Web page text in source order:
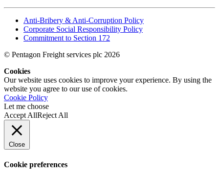
Anti-Bribery & Anti-Corruption Policy
Corporate Social Responsibility Policy
Commitment to Section 172
© Pentagon Freight services plc 2026
Cookies
Our website uses cookies to improve your experience. By using the
website you agree to our use of cookies.
Cookie Policy
Let me choose
Accept AllReject All
Close
Cookie preferences